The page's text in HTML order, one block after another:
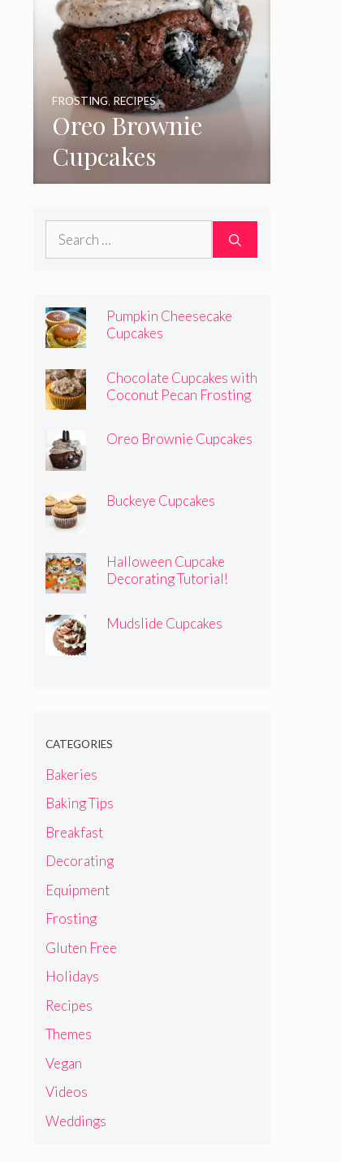
Oreo Brownie
Cupcakes
FROSTING,RECIPES
Search
Pumpkin Cheesecake
Cupcakes
Chocolate Cupcakes with
Coconut Pecan Frosting
Oreo Brownie Cupcakes
Buckeye Cupcakes
Halloween Cupcake
Decorating Tutorial!
Mudslide Cupcakes
CATEGORIES
Bakeries
Baking Tips
Breakfast
Decorating
Equipment
Frosting
Gluten Free
Holidays
Recipes
Themes
Vegan
Videos
Weddings